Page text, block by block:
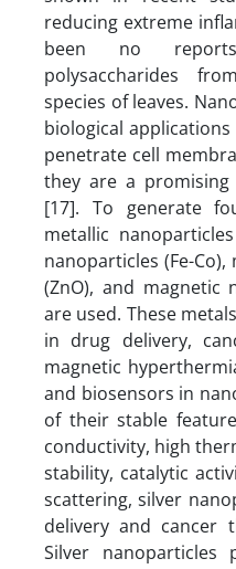
reducing extreme
been no
polysaccharides
species of leaves.
biological
penetrate cell
they are a
[17]. To generate
metallic
nanoparticles (Fe-
(ZnO), and magnetic
are used. These
in drug delivery,
magnetic
and biosensors in
of their stable
conductivity, high
stability, catalytic
scattering, silver
delivery and cancer
Silver